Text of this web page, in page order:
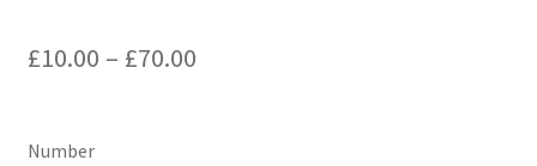
£10.00 – £70.00Price
Number